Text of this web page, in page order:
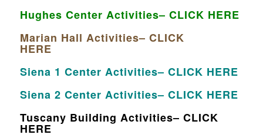
Hughes Center Activities– CLICK HERE
Marian Hall Activities– CLICK
HERE
Siena 1 Center Activities– CLICK HERE
Siena 2 Center Activities– CLICK HERE
Tuscany Building Activities– CLICK
HERE